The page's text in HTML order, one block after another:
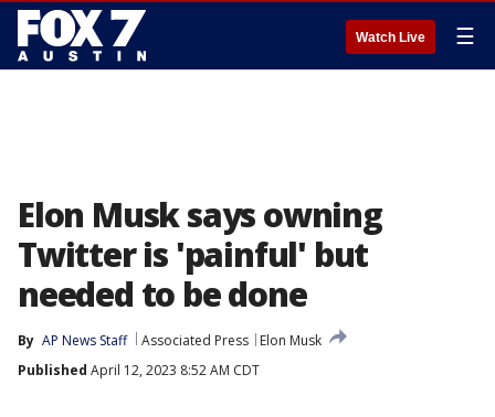
Watch Live ☰
Elon Musk says owning
Twitter is 'painful' but
needed to be done
By AP News Staff Associated Press
Elon Musk
Published April 12, 2023 8:52 AM CDT